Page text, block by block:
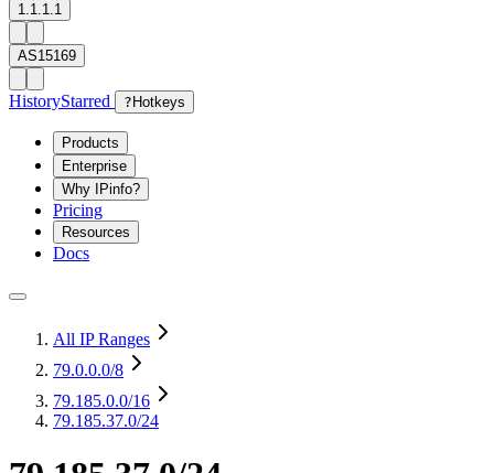
1.1.1.1
AS15169
HistoryStarred ? Hotkeys
Products
Enterprise
Why IPinfo?
Pricing
Resources
Docs
All IP Ranges
79.0.0.0/8
79.185.0.0/16
79.185.37.0/24